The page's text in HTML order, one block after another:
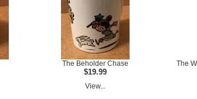
The Beholder Chase
$19.99
View...
The